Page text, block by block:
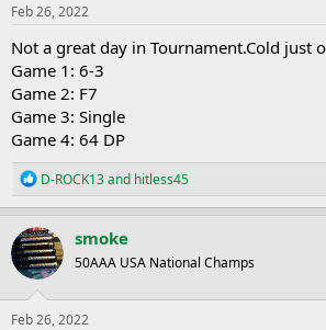
s
Feb 26, 2022
Not a great day in Tournament.Cold just
Game 1: 6-3
Game 2: F7
Game 3: Single
Game 4: 64 DP
R
e
a
c
t
i
o
n
s
D-ROCK13and hitless45
smoke
50AAA USA National Champs
Feb 26, 2022